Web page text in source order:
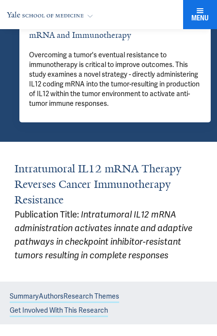
MENU
mRNA and Immunotherapy
Overcoming a tumor's eventual resistance to
immunotherapy is critical to improve outcomes. This
study examines a novel strategy - directly administering
IL12 coding mRNA into the tumor-resulting in production
of IL12 within the tumor environment to activate anti-
tumor immune responses.
Intratumoral IL12 mRNA Therapy
Reverses Cancer Immunotherapy
Resistance
Publication Title: Intratumoral IL12 mRNA
administration activates innate and adaptive
pathways in checkpoint inhibitor-resistant
tumors resulting in complete responses
SummaryAuthorsResearch Themes
Get Involved With This Research